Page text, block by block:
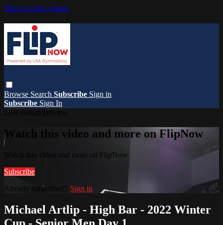
Skip to main content
Browse Search Subscribe Sign in
Subscribe Sign In
Watch this video and more on FlipNow
Watch this video and more on FlipNow
Subscribe
Already subscribed? Sign in
Michael Artlip - High Bar - 2022 Winter